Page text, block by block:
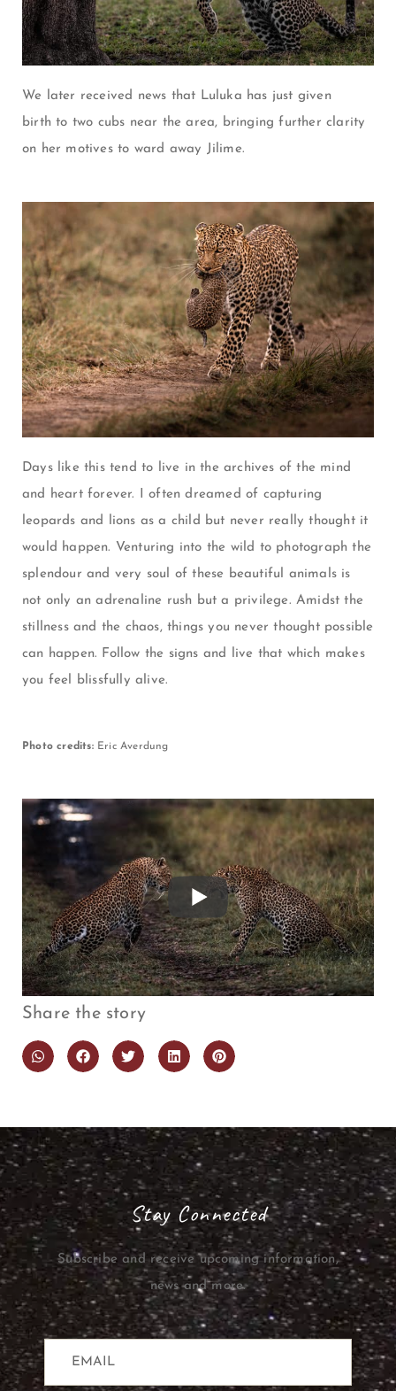
We later received news that Luluka has just given
birth to two cubs near the area, bringing further clarity
on her motives to ward away Jilime.
Days like this tend to live in the archives of the mind
and heart forever. I often dreamed of capturing
leopards and lions as a child but never really thought it
would happen. Venturing into the wild to photograph the
splendour and very soul of these beautiful animals is
not only an adrenaline rush but a privilege. Amidst the
stillness and the chaos, things you never thought possible
can happen. Follow the signs and live that which makes
you feel blissfully alive.
Photo credits:Eric Averdung
Share the story
Stay Connected
Subscribe and receive upcoming information,
news and more.